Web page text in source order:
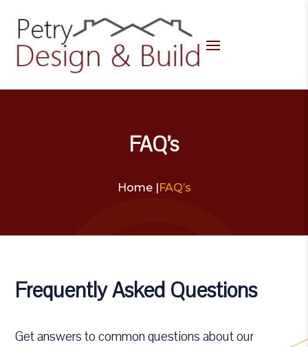
FAQ’s
Home |FAQ’s
Frequently Asked Questions
Get answers to common questions about our